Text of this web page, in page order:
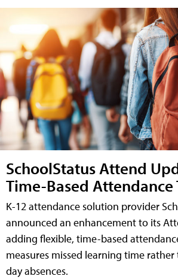
SchoolStatus Attend
Time-Based Attendance
K-12 attendance solution provider
announced an enhancement to its
adding flexible, time-based
measures missed learning time
day absences.